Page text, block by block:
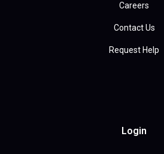
Careers
Contact Us
Request Help
Login